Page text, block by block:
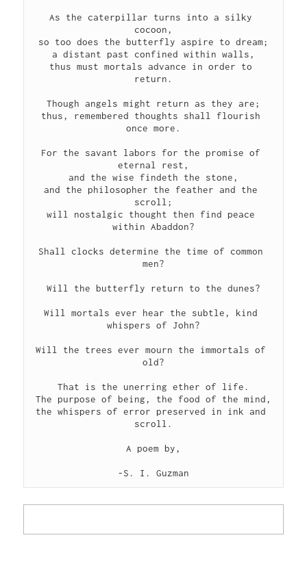
As the caterpillar turns into a silky
cocoon,
so too does the butterfly aspire to dream;
a distant past confined within walls,
thus must mortals advance in order to
return.
Though angels might return as they are;
thus, remembered thoughts shall flourish
once more.
For the savant labors for the promise of
eternal rest,
and the wise findeth the stone,
and the philosopher the feather and the
scroll;
will nostalgic thought then find peace
within Abaddon?
Shall clocks determine the time of common
men?
Will the butterfly return to the dunes?
Will mortals ever hear the subtle, kind
whispers of John?
Will the trees ever mourn the immortals of
old?
That is the unerring ether of life.
The purpose of being, the food of the mind,
the whispers of error preserved in ink and
scroll.
A poem by,
-S. I. Guzman